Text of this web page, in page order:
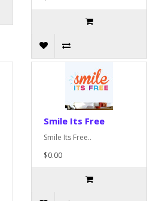
Smile Its Free
Smile Its Free..
$0.00